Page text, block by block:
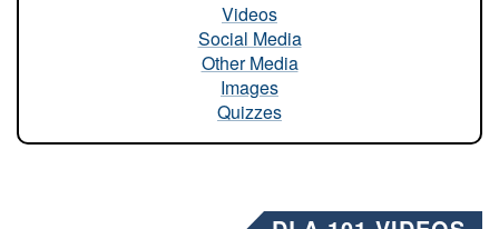
Videos
Social Media
Other Media
Images
Quizzes